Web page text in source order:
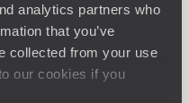
analytics partners who
that you’ve
collected from your use
our cookies if you
want
by country and region.
never short of ideas,